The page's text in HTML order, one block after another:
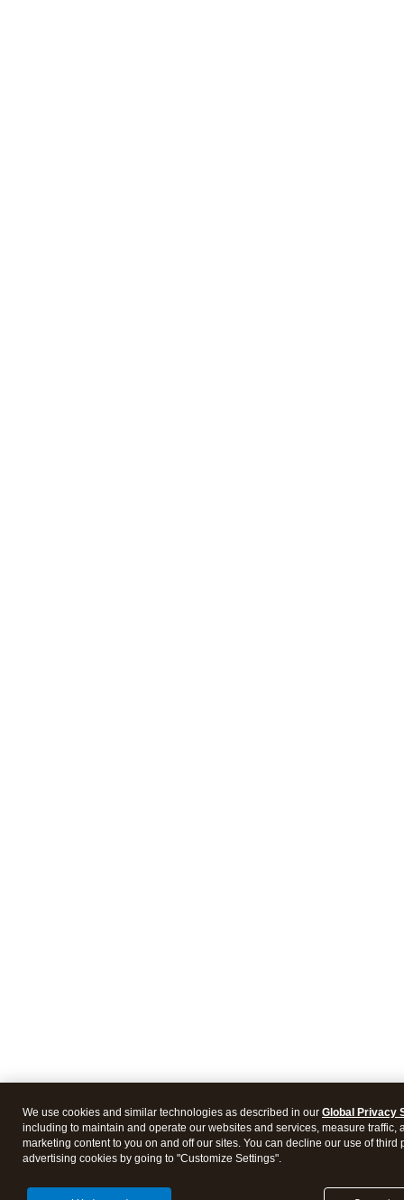
We use cookies and similar technologies as described in our Global Privacy
including to maintain and operate our websites and services, measure traffic,
marketing content to you on and off our sites. You can decline our use of third
advertising cookies by going to "Customize Settings".